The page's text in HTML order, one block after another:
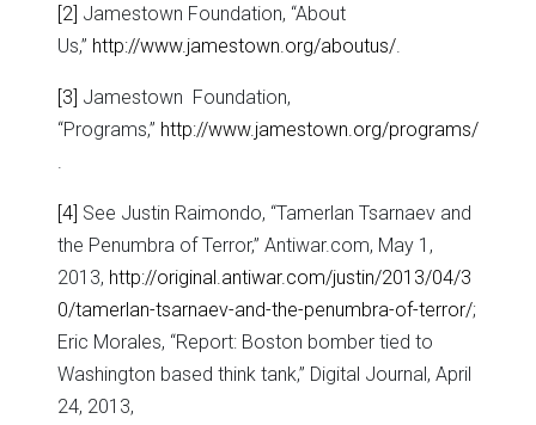
[2] Jamestown Foundation, “About
Us,” http://www.jamestown.org/aboutus/.
[3] Jamestown Foundation,
“Programs,” http://www.jamestown.org/programs/
.
[4] See Justin Raimondo, “Tamerlan Tsarnaev and
the Penumbra of Terror,” Antiwar.com, May 1,
2013, http://original.antiwar.com/justin/2013/04/3
0/tamerlan-tsarnaev-and-the-penumbra-of-terror/;
Eric Morales, “Report: Boston bomber tied to
Washington based think tank,” Digital Journal, April
24, 2013,